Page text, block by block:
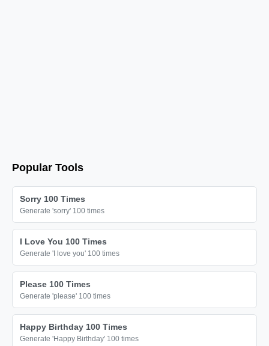
Popular Tools
Sorry 100 Times
Generate 'sorry' 100 times
I Love You 100 Times
Generate 'I love you' 100 times
Please 100 Times
Generate 'please' 100 times
Happy Birthday 100 Times
Generate 'Happy Birthday' 100 times